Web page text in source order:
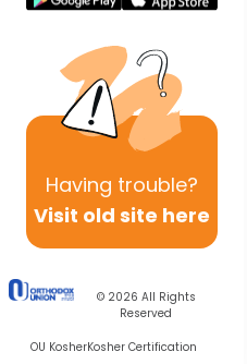
Having trouble?
Visit old site here
© 2026 All Rights
Reserved
OU KosherKosher Certification